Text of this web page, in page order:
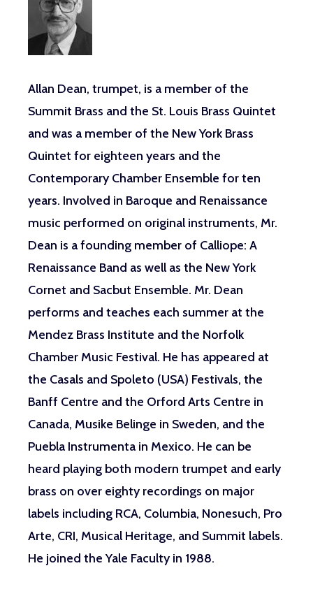
Allan Dean, trumpet, is a member of the
Summit Brass and the St. Louis Brass Quintet
and was a member of the New York Brass
Quintet for eighteen years and the
Contemporary Chamber Ensemble for ten
years. Involved in Baroque and Renaissance
music performed on original instruments, Mr.
Dean is a founding member of Calliope: A
Renaissance Band as well as the New York
Cornet and Sacbut Ensemble. Mr. Dean
performs and teaches each summer at the
Mendez Brass Institute and the Norfolk
Chamber Music Festival. He has appeared at
the Casals and Spoleto (USA) Festivals, the
Banff Centre and the Orford Arts Centre in
Canada, Musike Belinge in Sweden, and the
Puebla Instrumenta in Mexico. He can be
heard playing both modern trumpet and early
brass on over eighty recordings on major
labels including RCA, Columbia, Nonesuch, Pro
Arte, CRI, Musical Heritage, and Summit labels.
He joined the Yale Faculty in 1988.